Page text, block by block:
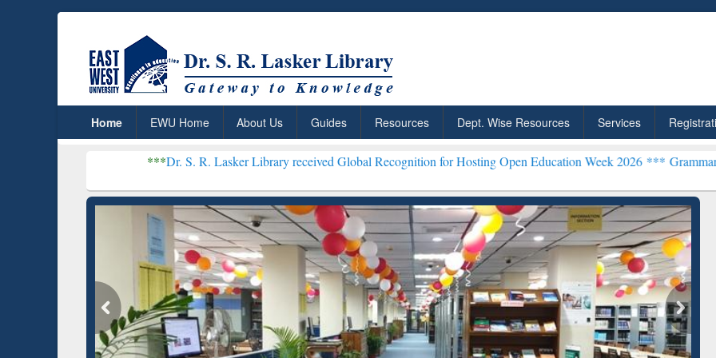
Home EWU Home About Us Guides Resources Dept. Wise Resources Services
Dr. S. R. Lasker Library received Global Recognition for Hosting Open Education Week 2026 ***Grammarly Premium
ResearchRabbit: Citation-
Grammarly Premium
Subscription through
BdREN